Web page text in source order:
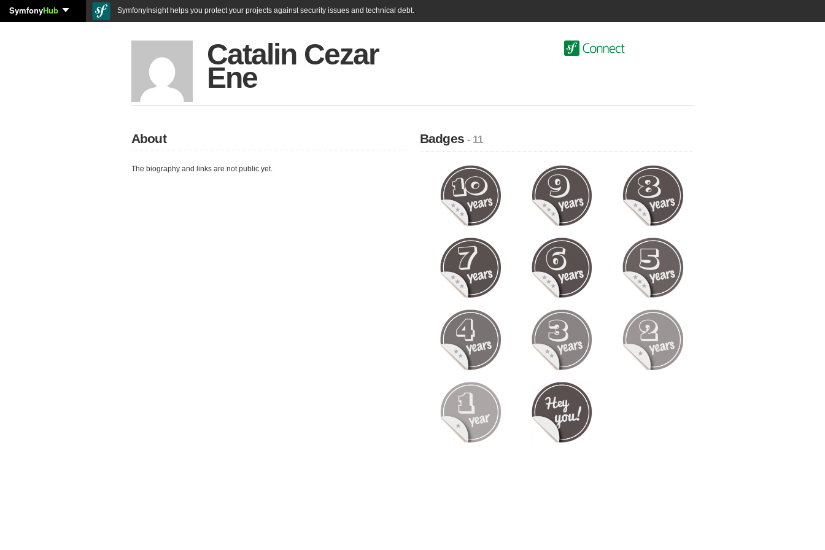
SymfonyHub SymfonyInsight helps you protect your projects against security issues and technical debt.
Catalin Cezar
Ene
About
The biography and links are not public yet.
Badges- 11